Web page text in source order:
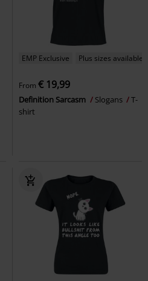
EMP Exclusive Plus sizes available
From € 19,99
Definition Sarcasm Slogans
T-
shirt